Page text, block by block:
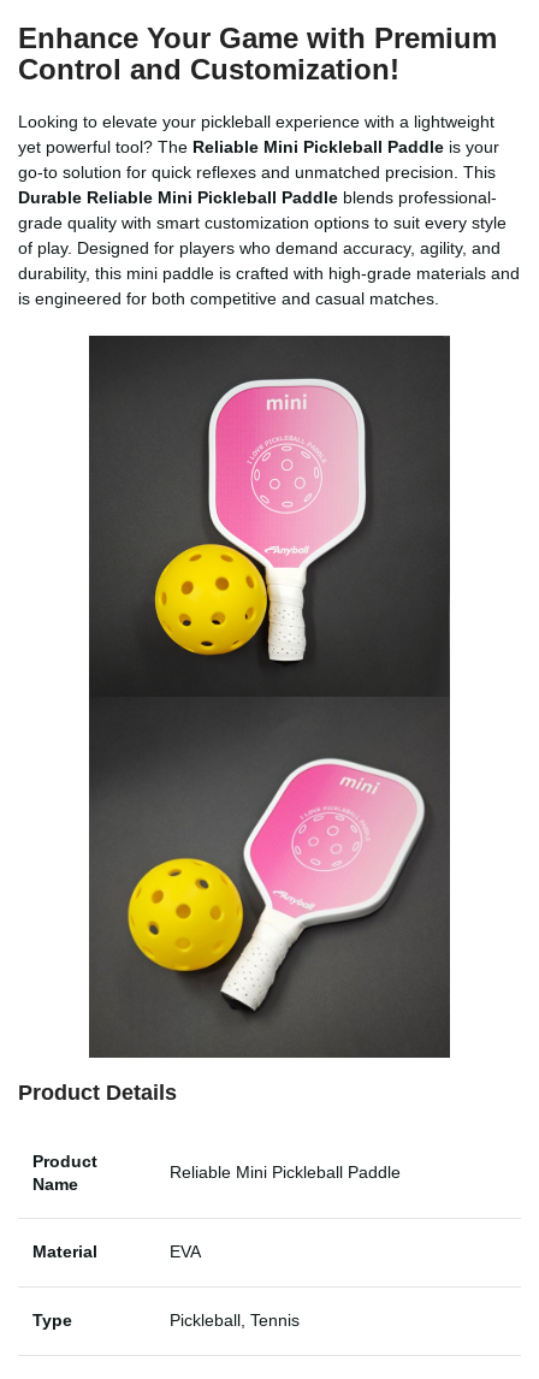
Enhance Your Game with Premium
Control and Customization!
Looking to elevate your pickleball experience with a lightweight
yet powerful tool? The Reliable Mini Pickleball Paddle is your
go-to solution for quick reflexes and unmatched precision. This
Durable Reliable Mini Pickleball Paddle blends professional-
grade quality with smart customization options to suit every style
of play. Designed for players who demand accuracy, agility, and
durability, this mini paddle is crafted with high-grade materials and
is engineered for both competitive and casual matches.
Product Details
Product
Name
Reliable Mini Pickleball Paddle
Material EVA
Type Pickleball, Tennis